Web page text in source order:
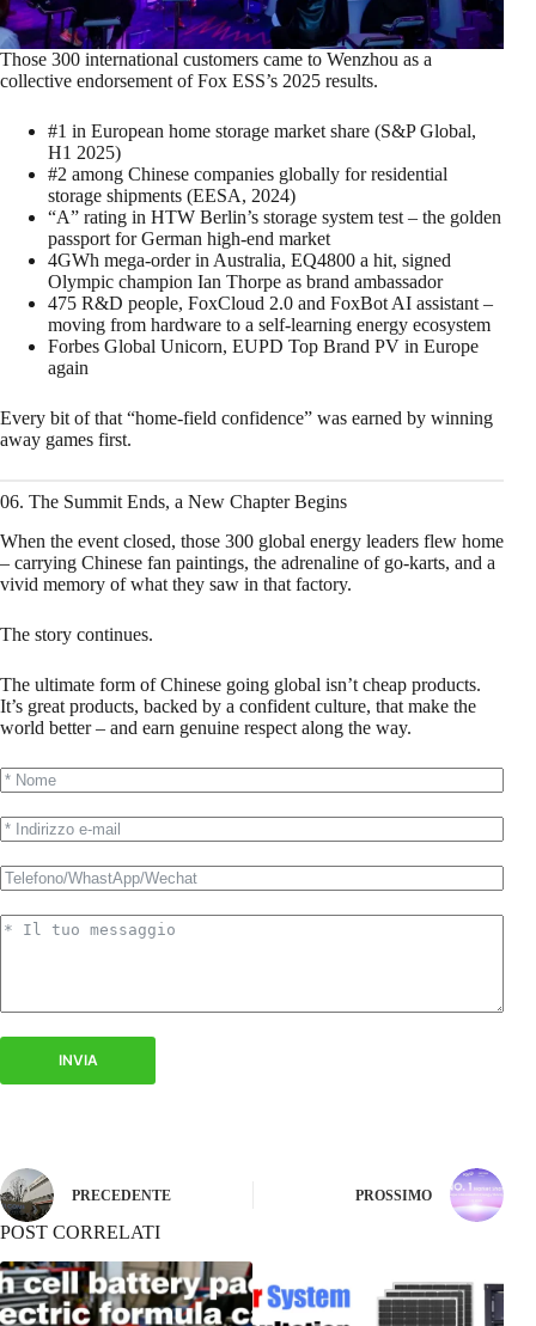
Those 300 international customers came to Wenzhou as a
collective endorsement of Fox ESS’s 2025 results.
#1 in European home storage market share (S&P Global,
H1 2025)
#2 among Chinese companies globally for residential
storage shipments (EESA, 2024)
“A” rating in HTW Berlin’s storage system test – the golden
passport for German high‑end market
4GWh mega‑order in Australia, EQ4800 a hit, signed
Olympic champion Ian Thorpe as brand ambassador
475 R&D people, FoxCloud 2.0 and FoxBot AI assistant –
moving from hardware to a self‑learning energy ecosystem
Forbes Global Unicorn, EUPD Top Brand PV in Europe
again
Every bit of that “home‑field confidence” was earned by winning
away games first.
06. The Summit Ends, a New Chapter Begins
When the event closed, those 300 global energy leaders flew home
– carrying Chinese fan paintings, the adrenaline of go‑karts, and a
vivid memory of what they saw in that factory.
The story continues.
The ultimate form of Chinese going global isn’t cheap products.
It’s great products, backed by a confident culture, that make the
world better – and earn genuine respect along the way.
INVIA
PRECEDENTE PROSSIMO
POST CORRELATI